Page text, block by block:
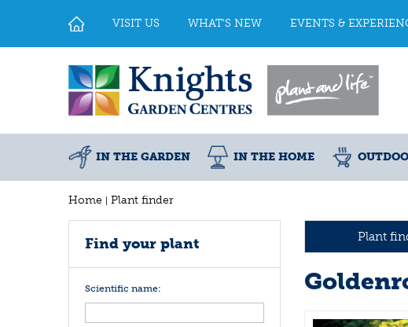
Home Plant finder
VISIT US WHAT'S NEW EVENTS &
IN THE GARDEN IN THE HOME
Plant
Find your plant
Scientific name: